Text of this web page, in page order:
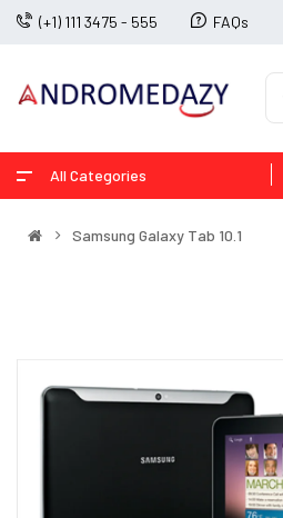
(+1) 111 3475 - 555 FAQs
All Categories
Samsung Galaxy Tab 10.1